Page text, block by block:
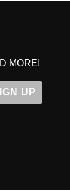
MORE!
UP